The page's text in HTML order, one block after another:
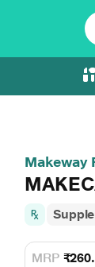
Makeway
MRP